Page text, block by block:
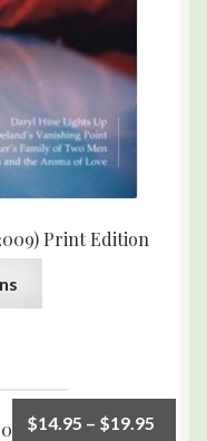
Print Edition
Print Edition
$14.95 – $19.95